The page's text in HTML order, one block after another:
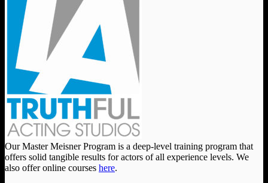
Our Master Meisner Program is a deep-level training program that
offers solid tangible results for actors of all experience levels. We
also offer online courses here.